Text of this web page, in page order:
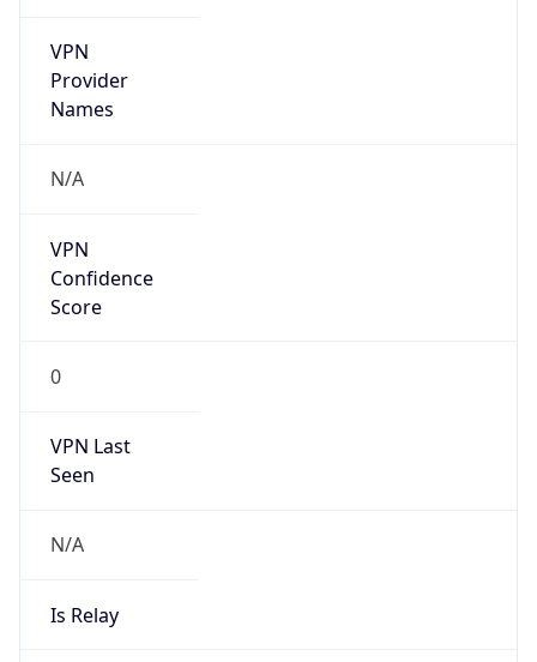
VPN
Provider
Names
N/A
VPN
Confidence
Score
0
VPN Last
Seen
N/A
Is Relay